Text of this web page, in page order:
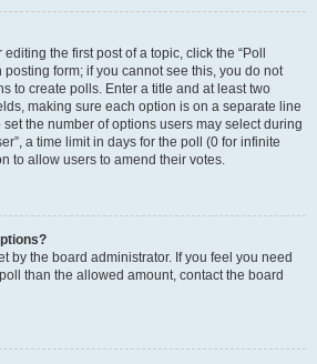
the first post of a topic, click the “Poll
form; if you cannot see this, you do not
to create polls. Enter a title and at least two
making sure each option is on a separate line
the number of options users may select during
a time limit in days for the poll (0 for infinite
to allow users to amend their votes.
by the board administrator. If you feel you need
than the allowed amount, contact the board